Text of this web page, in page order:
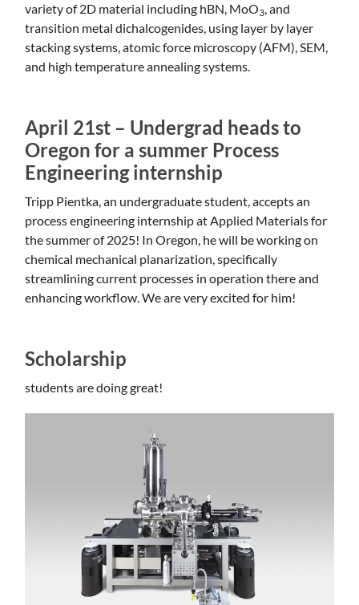
variety of 2D material including hBN, MoO3, and
transition metal dichalcogenides, using layer by layer
stacking systems, atomic force microscopy (AFM), SEM,
and high temperature annealing systems.
April 21st – Undergrad heads to
Oregon for a summer Process
Engineering internship
Tripp Pientka, an undergraduate student, accepts an
process engineering internship at Applied Materials for
the summer of 2025! In Oregon, he will be working on
chemical mechanical planarization, specifically
streamlining current processes in operation there and
enhancing workflow. We are very excited for him!
Scholarship
students are doing great!